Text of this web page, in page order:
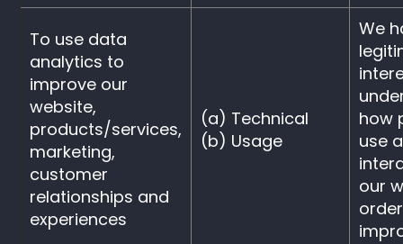
To use data
analytics to
improve our
website,
products/services,
marketing,
customer
relationships and
experiences
(a) Technical
(b) Usage
We
how
use
our